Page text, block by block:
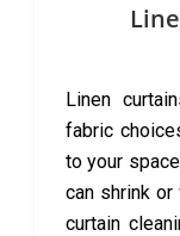
Linen
fabric
to your
can shrink
curtain